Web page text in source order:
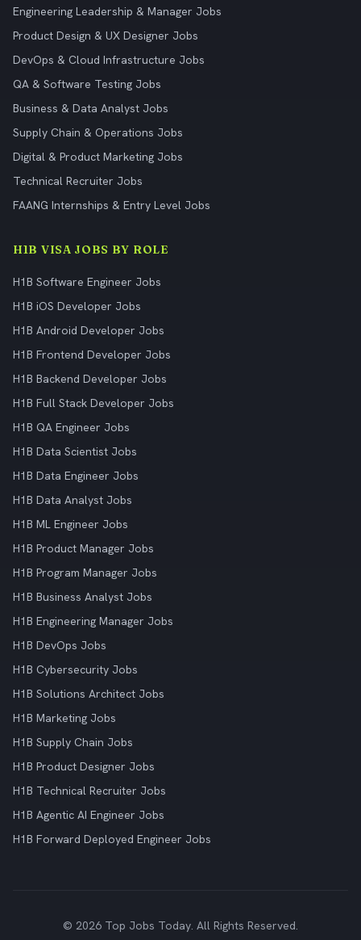
Engineering Leadership & Manager Jobs
Product Design & UX Designer Jobs
DevOps & Cloud Infrastructure Jobs
QA & Software Testing Jobs
Business & Data Analyst Jobs
Supply Chain & Operations Jobs
Digital & Product Marketing Jobs
Technical Recruiter Jobs
FAANG Internships & Entry Level Jobs
H1B VISA JOBS BY ROLE
H1B Software Engineer Jobs
H1B iOS Developer Jobs
H1B Android Developer Jobs
H1B Frontend Developer Jobs
H1B Backend Developer Jobs
H1B Full Stack Developer Jobs
H1B QA Engineer Jobs
H1B Data Scientist Jobs
H1B Data Engineer Jobs
H1B Data Analyst Jobs
H1B ML Engineer Jobs
H1B Product Manager Jobs
H1B Program Manager Jobs
H1B Business Analyst Jobs
H1B Engineering Manager Jobs
H1B DevOps Jobs
H1B Cybersecurity Jobs
H1B Solutions Architect Jobs
H1B Marketing Jobs
H1B Supply Chain Jobs
H1B Product Designer Jobs
H1B Technical Recruiter Jobs
H1B Agentic AI Engineer Jobs
H1B Forward Deployed Engineer Jobs
© 2026 Top Jobs Today. All Rights Reserved.